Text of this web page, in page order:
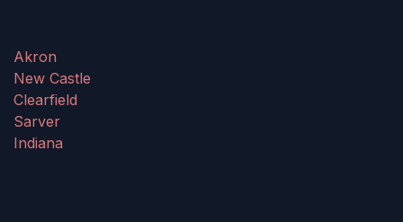
Akron
New Castle
Clearfield
Sarver
Indiana